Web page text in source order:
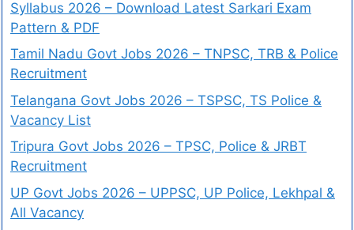
Syllabus 2026 – Download Latest Sarkari Exam
Pattern & PDF
Tamil Nadu Govt Jobs 2026 – TNPSC, TRB & Police
Recruitment
Telangana Govt Jobs 2026 – TSPSC, TS Police &
Vacancy List
Tripura Govt Jobs 2026 – TPSC, Police & JRBT
Recruitment
UP Govt Jobs 2026 – UPPSC, UP Police, Lekhpal &
All Vacancy